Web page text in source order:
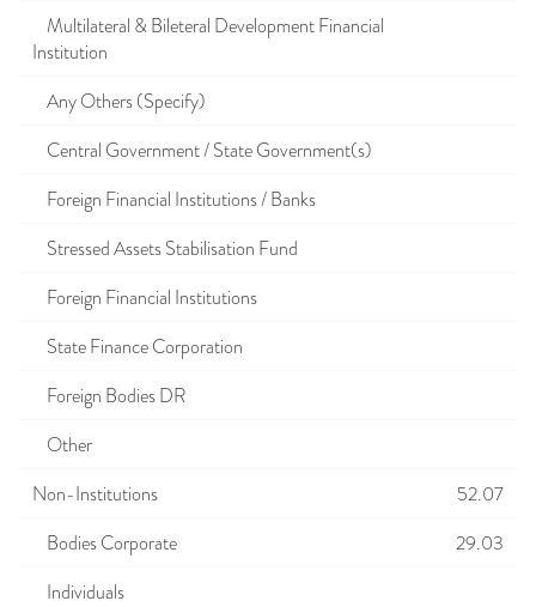
Multilateral & Bileteral Development Financial
Institution
Any Others (Specify)
Central Government / State Government(s)
Foreign Financial Institutions / Banks
Stressed Assets Stabilisation Fund
Foreign Financial Institutions
State Finance Corporation
Foreign Bodies DR
Other
Non-Institutions
52.07
Bodies Corporate
29.03
Individuals